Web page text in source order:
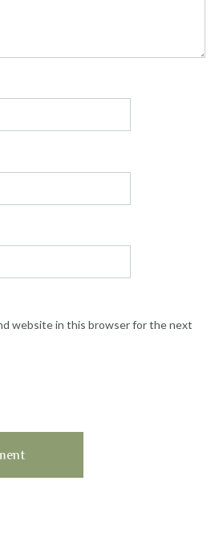
website in this browser for the next